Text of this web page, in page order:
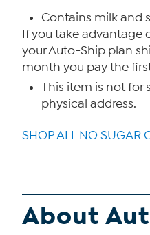
Contains milk and
If you take advantage
your Auto-Ship plan
month you pay the
This item is not for
physical address.
SHOP ALL NO SUGAR
About